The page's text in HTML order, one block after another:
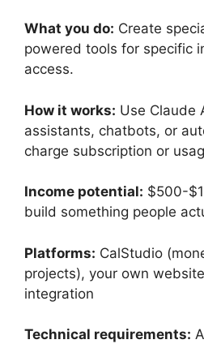
What you do: Create
powered tools for specific
access.
How it works: Use Claude
assistants, chatbots, or
charge subscription or
Income potential: $500-
build something people
Platforms: CalStudio
projects), your own
integration
Technical requirements: